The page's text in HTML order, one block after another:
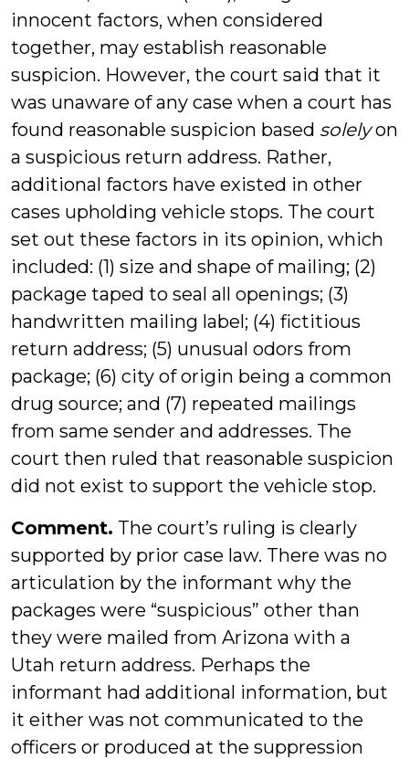
innocent factors, when considered
together, may establish reasonable
suspicion. However, the court said that it
was unaware of any case when a court has
found reasonable suspicion based solelyon
a suspicious return address. Rather,
additional factors have existed in other
cases upholding vehicle stops. The court
set out these factors in its opinion, which
included: (1) size and shape of mailing; (2)
package taped to seal all openings; (3)
handwritten mailing label; (4) fictitious
return address; (5) unusual odors from
package; (6) city of origin being a common
drug source; and (7) repeated mailings
from same sender and addresses. The
court then ruled that reasonable suspicion
did not exist to support the vehicle stop.
Comment. The court’s ruling is clearly
supported by prior case law. There was no
articulation by the informant why the
packages were “suspicious” other than
they were mailed from Arizona with a
Utah return address. Perhaps the
informant had additional information, but
it either was not communicated to the
officers or produced at the suppression